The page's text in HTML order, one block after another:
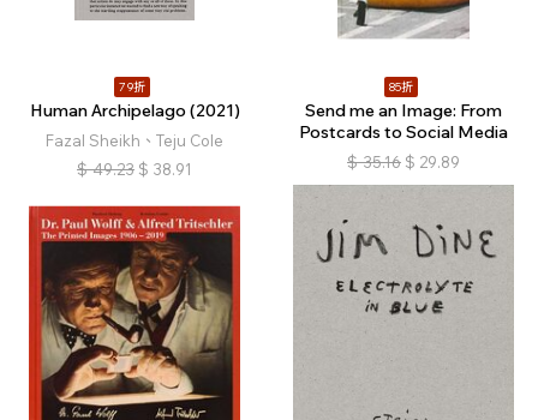
79折
Human Archipelago (2021)
Fazal Sheikh、Teju Cole
$ 49.23 $ 38.91
85折
Send me an Image: From
Postcards to Social Media
$ 35.16 $ 29.89